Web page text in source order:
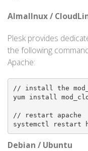
AlmalInux /
Plesk provides
the following
Apache:
// install the
yum install
// restart apache
systemctl restart
Debian / Ubuntu